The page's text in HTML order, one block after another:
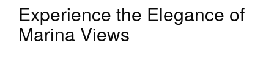
Experience the Elegance of
Marina Views